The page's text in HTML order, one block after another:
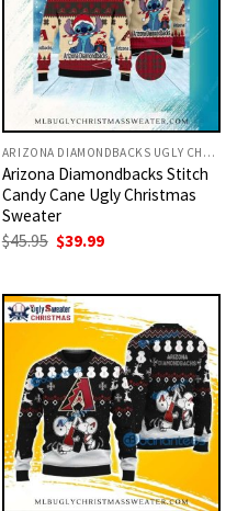
ARIZONA DIAMONDBACKS UGLY CHRISTMAS SWEATER
Arizona Diamondbacks Stitch
Candy Cane Ugly Christmas
Sweater
$45.95 Original
$45.95.
$39.99Current
$39.99.